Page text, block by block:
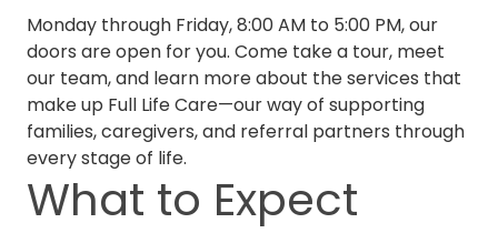
Monday through Friday, 8:00 AM to 5:00 PM, our
doors are open for you. Come take a tour, meet
our team, and learn more about the services that
make up Full Life Care—our way of supporting
families, caregivers, and referral partners through
every stage of life.
What to Expect